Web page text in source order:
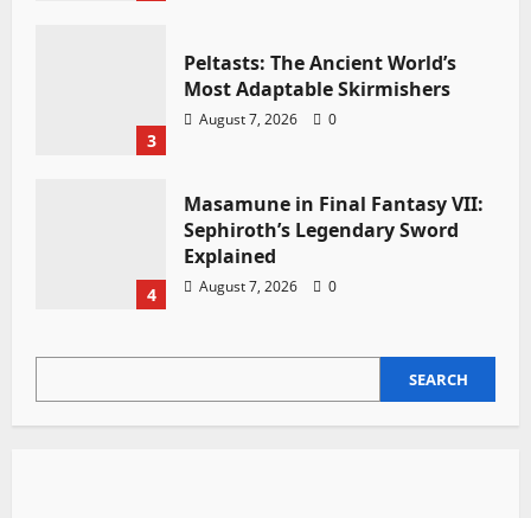
3
Peltasts: The Ancient World’s
Most Adaptable Skirmishers
August 7, 2026 0
4
Masamune in Final Fantasy VII:
Sephiroth’s Legendary Sword
Explained
August 7, 2026 0
SEARCH